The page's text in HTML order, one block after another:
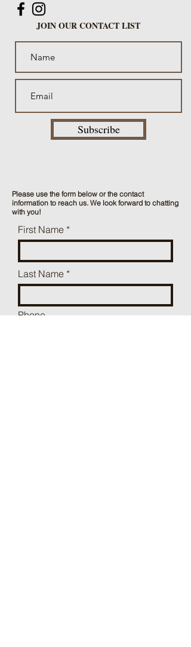
First Name
Last Name
Phone
JOIN OUR CONTACT LIST
Subscribe
Please use the form below or the contact
information to reach us. We look forward to chatting
with you!